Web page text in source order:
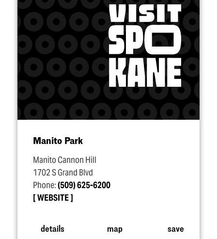
Manito Park
Manito Cannon Hill
1702 S Grand Blvd
Phone:(509) 625-6200
WEBSITE
details map save